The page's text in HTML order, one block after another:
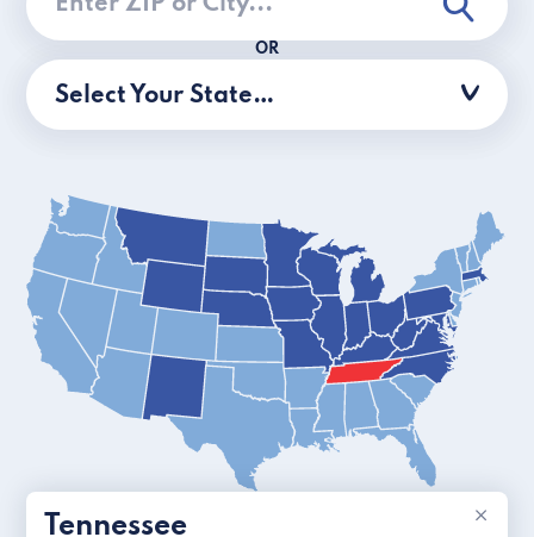
OR
Select Your State…
×
Tennessee